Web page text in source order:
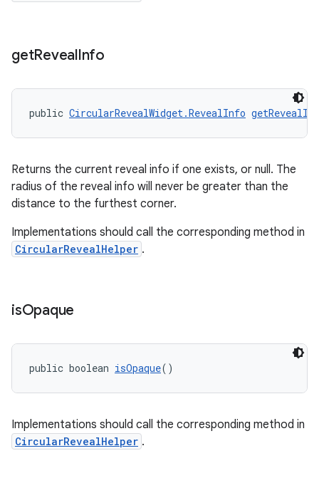
getRevealInfo
public CircularRevealWidget.RevealInfo
Returns the current reveal info if one exists, or null. The
radius of the reveal info will never be greater than the
distance to the furthest corner.
Implementations should call the corresponding method in
CircularRevealHelper .
isOpaque
public boolean isOpaque()
Implementations should call the corresponding method in
CircularRevealHelper .